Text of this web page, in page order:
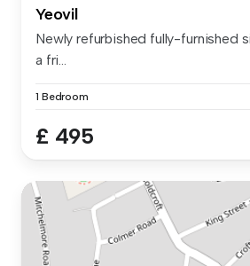
Yeovil
Newly refurbished fully-furnished
a fri...
1 Bedroom
£ 495